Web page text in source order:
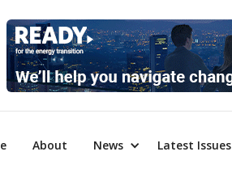
About News Latest Issues